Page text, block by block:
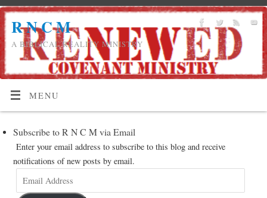
R N C M
A BIBLICAL REALITY MINISTRY
MENU
Subscribe to R N C M via Email
Enter your email address to subscribe to this blog and receive
notifications of new posts by email.